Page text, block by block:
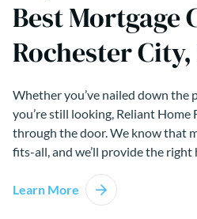
Best Mortgage
Rochester City,
Whether you’ve nailed down the
you’re still looking, Reliant
through the door. We know that
fits-all, and we’ll provide the right
Learn More